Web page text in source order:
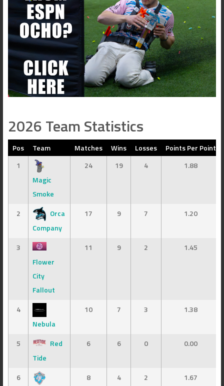
2026 Team Statistics
Pos Team Matches Wins Losses
Points Per Point
1
Magic
Smoke
24 19 4 1.88
2
Orca
Company
17 9 7 1.20
3
Flower
City
Fallout
11 9 2 1.45
4
Nebula
10 7 3 1.38
5
Red
Tide
6 6 0 0.00
6
8 4 2 1.67